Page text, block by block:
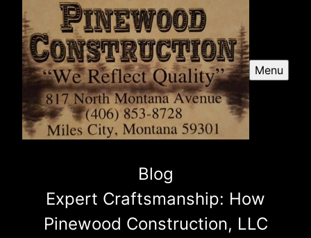
Menu
Blog
Expert Craftsmanship: How
Pinewood Construction, LLC